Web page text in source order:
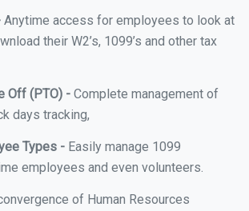
Anytime access for employees to look at
their W2’s, 1099’s and other tax
Off (PTO) - Complete management of
days tracking,
Types - Easily manage 1099
employees and even volunteers.
of Human Resources